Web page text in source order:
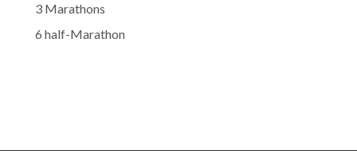
3 Marathons
6 half-Marathon